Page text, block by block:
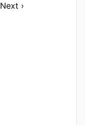
Next ›